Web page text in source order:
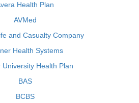
Health Plan
AVMed
and Casualty Company
Health Systems
University Health Plan
BAS
BCBS